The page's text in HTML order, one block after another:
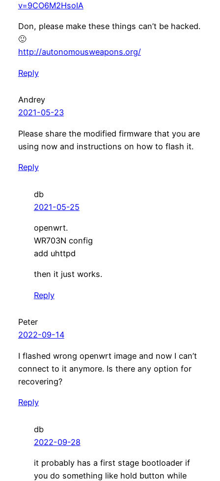
v=9CO6M2HsoIA
Don, please make these things can’t be hacked.
🙂
http://autonomousweapons.org/
Reply
Andrey
2021-05-23
Please share the modified firmware that you are
using now and instructions on how to flash it.
Reply
db
2021-05-25
openwrt.
WR703N config
add uhttpd
then it just works.
Reply
Peter
2022-09-14
I flashed wrong openwrt image and now I can’t
connect to it anymore. Is there any option for
recovering?
Reply
db
2022-09-28
it probably has a first stage bootloader if
you do something like hold button while